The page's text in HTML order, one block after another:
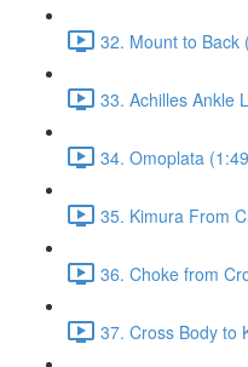
32. Mount to Back
33. Achilles Ankle
34. Omoplata
35. Kimura From
36. Choke from
37. Cross Body to